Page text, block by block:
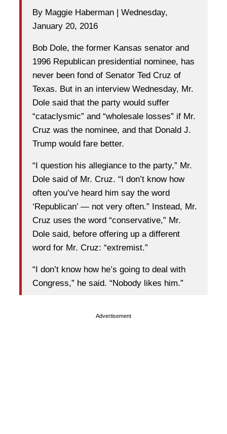
By Maggie Haberman | Wednesday,
January 20, 2016
Bob Dole, the former Kansas senator and
1996 Republican presidential nominee, has
never been fond of Senator Ted Cruz of
Texas. But in an interview Wednesday, Mr.
Dole said that the party would suffer
“cataclysmic” and “wholesale losses” if Mr.
Cruz was the nominee, and that Donald J.
Trump would fare better.
“I question his allegiance to the party,” Mr.
Dole said of Mr. Cruz. “I don’t know how
often you’ve heard him say the word
‘Republican’ — not very often.” Instead, Mr.
Cruz uses the word “conservative,” Mr.
Dole said, before offering up a different
word for Mr. Cruz: “extremist.”
“I don’t know how he’s going to deal with
Congress,” he said. “Nobody likes him.”
Advertisement